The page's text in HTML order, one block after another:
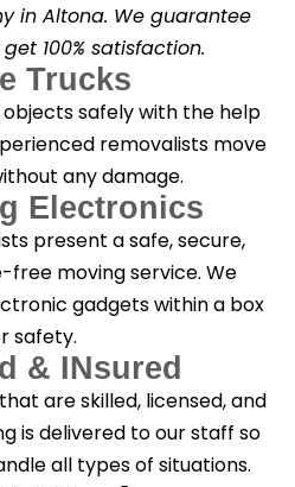
in Altona. We guarantee
100% satisfaction.
Trucks
safely with the help
removalists move
any damage.
Electronics
present a safe, secure,
free moving service. We
gadgets within a box
safety.
& INsured
are skilled, licensed, and
is delivered to our staff so
all types of situations.